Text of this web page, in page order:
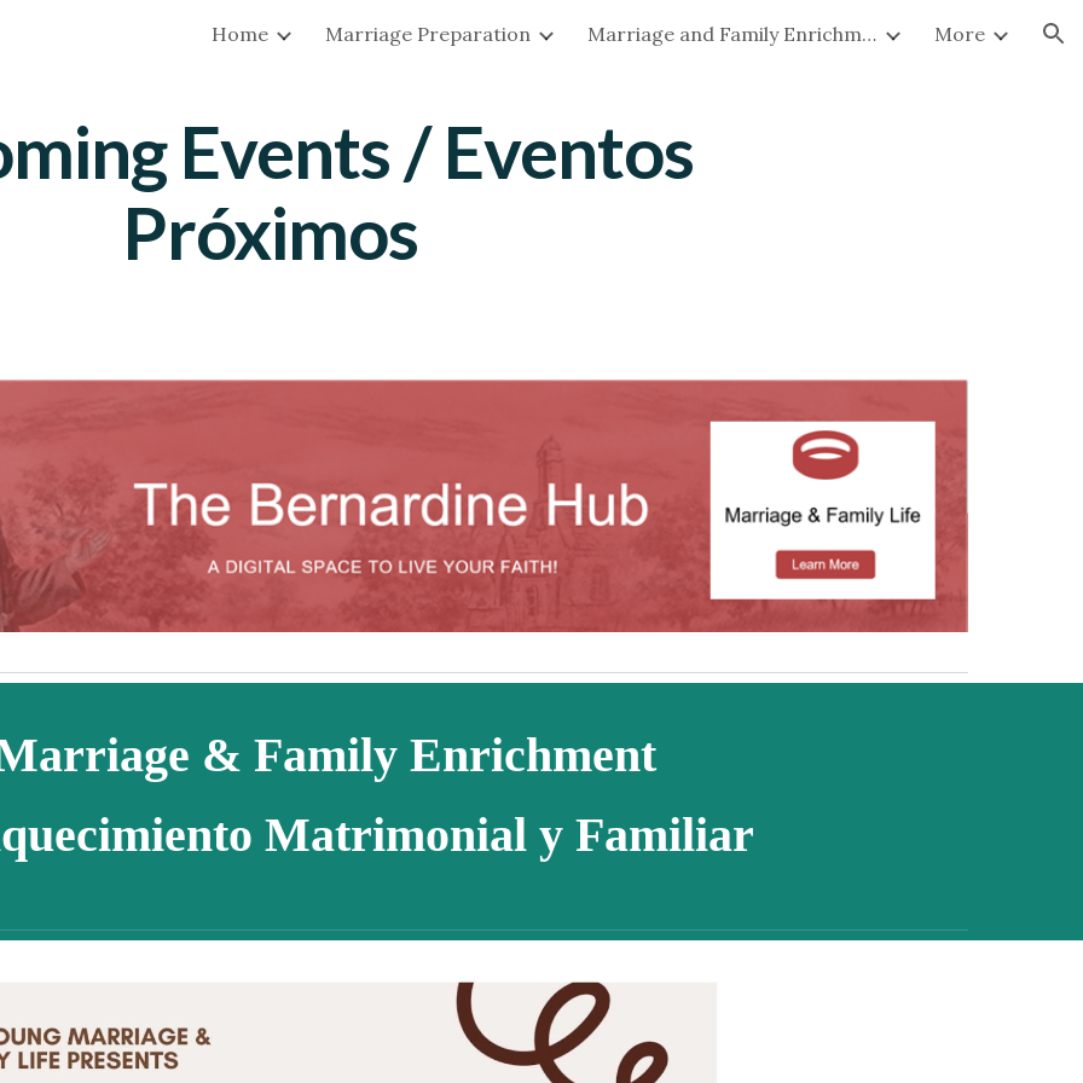
Skip to navigation
Home Marriage Preparation Marriage and Family Enrichment More
Events / Eventos
Próximos
& Family Enrichment
Matrimonial y Familiar